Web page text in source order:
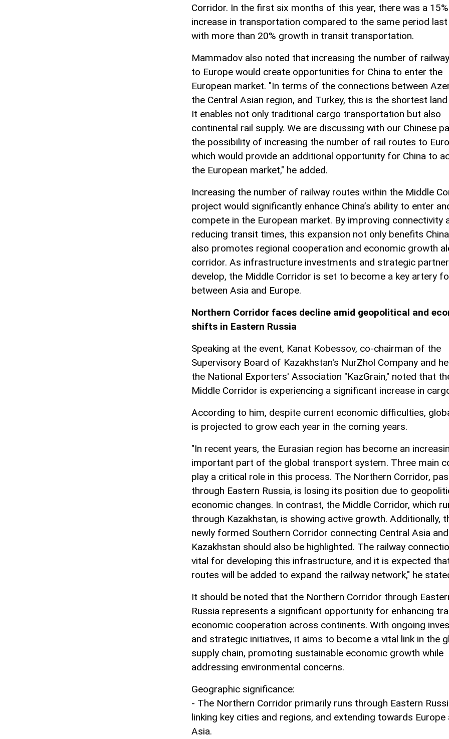
Corridor. In the first six months of this year, there was a 15%
increase in transportation compared to the same period last
with more than 20% growth in transit transportation.
Mammadov also noted that increasing the number of
to Europe would create opportunities for China to enter the
European market. "In terms of the connections between
the Central Asian region, and Turkey, this is the shortest
It enables not only traditional cargo transportation but also
continental rail supply. We are discussing with our Chinese
the possibility of increasing the number of rail routes to
which would provide an additional opportunity for China to
the European market," he added.
Increasing the number of railway routes within the Middle
project would significantly enhance China’s ability to enter
compete in the European market. By improving connectivity
reducing transit times, this expansion not only benefits
also promotes regional cooperation and economic growth
corridor. As infrastructure investments and strategic
develop, the Middle Corridor is set to become a key artery
between Asia and Europe.
Northern Corridor faces decline amid geopolitical and
shifts in Eastern Russia
Speaking at the event, Kanat Kobessov, co-chairman of the
Supervisory Board of Kazakhstan's NurZhol Company and
the National Exporters' Association "KazGrain," noted that
Middle Corridor is experiencing a significant increase in
According to him, despite current economic difficulties,
is projected to grow each year in the coming years.
"In recent years, the Eurasian region has become an
important part of the global transport system. Three main
play a critical role in this process. The Northern Corridor,
through Eastern Russia, is losing its position due to
economic changes. In contrast, the Middle Corridor, which
through Kazakhstan, is showing active growth. Additionally,
newly formed Southern Corridor connecting Central Asia and
Kazakhstan should also be highlighted. The railway
vital for developing this infrastructure, and it is expected
routes will be added to expand the railway network," he
It should be noted that the Northern Corridor through
Russia represents a significant opportunity for enhancing
economic cooperation across continents. With ongoing
and strategic initiatives, it aims to become a vital link in the
supply chain, promoting sustainable economic growth while
addressing environmental concerns.
Geographic significance:
- The Northern Corridor primarily runs through Eastern
linking key cities and regions, and extending towards Europe
Asia.